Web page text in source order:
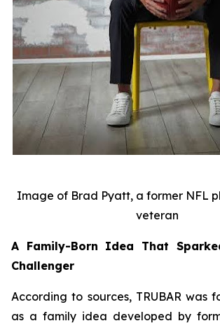
Image of Brad Pyatt, a former NFL
veteran
A Family-Born Idea That
Challenger
According to sources, TRUBAR was
as a family idea developed by